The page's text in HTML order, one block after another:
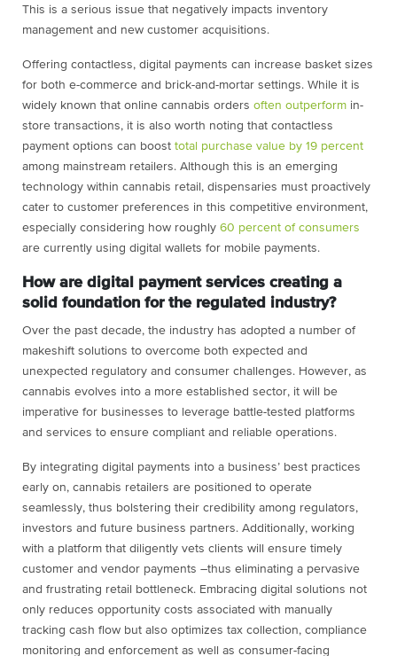
This is a serious issue that negatively impacts inventory
management and new customer acquisitions.
Offering contactless, digital payments can increase basket sizes
for both e-commerce and brick-and-mortar settings. While it is
widely known that online cannabis orders often outperform in-
store transactions, it is also worth noting that contactless
payment options can boost total purchase value by 19 percent
among mainstream retailers. Although this is an emerging
technology within cannabis retail, dispensaries must proactively
cater to customer preferences in this competitive environment,
especially considering how roughly 60 percent of consumers
are currently using digital wallets for mobile payments.
How are digital payment services creating a
solid foundation for the regulated industry?
Over the past decade, the industry has adopted a number of
makeshift solutions to overcome both expected and
unexpected regulatory and consumer challenges. However, as
cannabis evolves into a more established sector, it will be
imperative for businesses to leverage battle-tested platforms
and services to ensure compliant and reliable operations.
By integrating digital payments into a business’ best practices
early on, cannabis retailers are positioned to operate
seamlessly, thus bolstering their credibility among regulators,
investors and future business partners. Additionally, working
with a platform that diligently vets clients will ensure timely
customer and vendor payments –thus eliminating a pervasive
and frustrating retail bottleneck. Embracing digital solutions not
only reduces opportunity costs associated with manually
tracking cash flow but also optimizes tax collection, compliance
monitoring and enforcement as well as consumer-facing